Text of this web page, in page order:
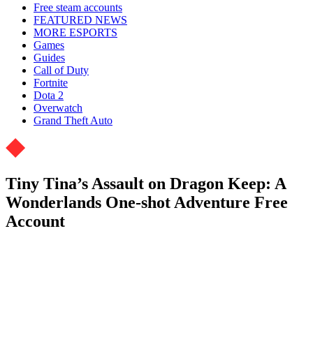
Free steam accounts
FEATURED NEWS
MORE ESPORTS
Games
Guides
Call of Duty
Fortnite
Dota 2
Overwatch
Grand Theft Auto
Tiny Tina’s Assault on Dragon Keep: A
Wonderlands One-shot Adventure Free
Account